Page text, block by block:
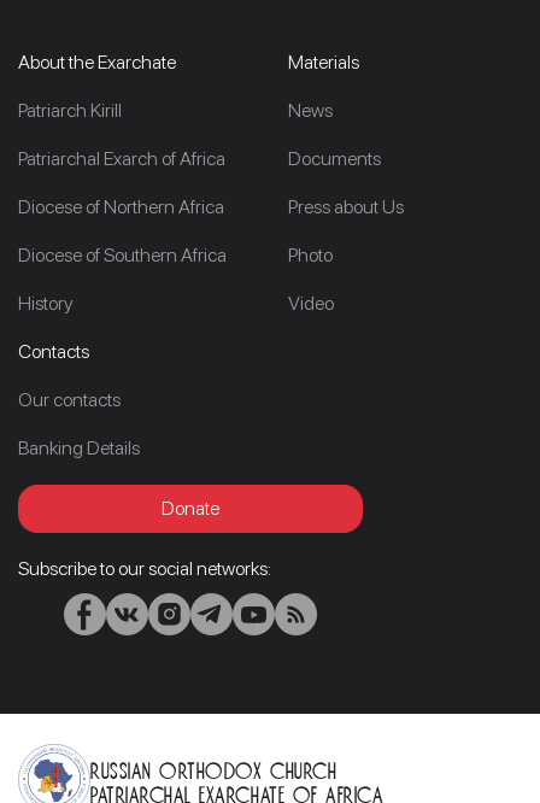
About the Exarchate
Patriarch Kirill
Patriarchal Exarch of Africa
Diocese of Northern Africa
Diocese of Southern Africa
History
Materials
News
Documents
Press about Us
Photo
Video
Contacts
Our contacts
Banking Details
Donate
Subscribe to our social networks:
Russian Orthodox Church
Patriarchal Exarchate of Africa